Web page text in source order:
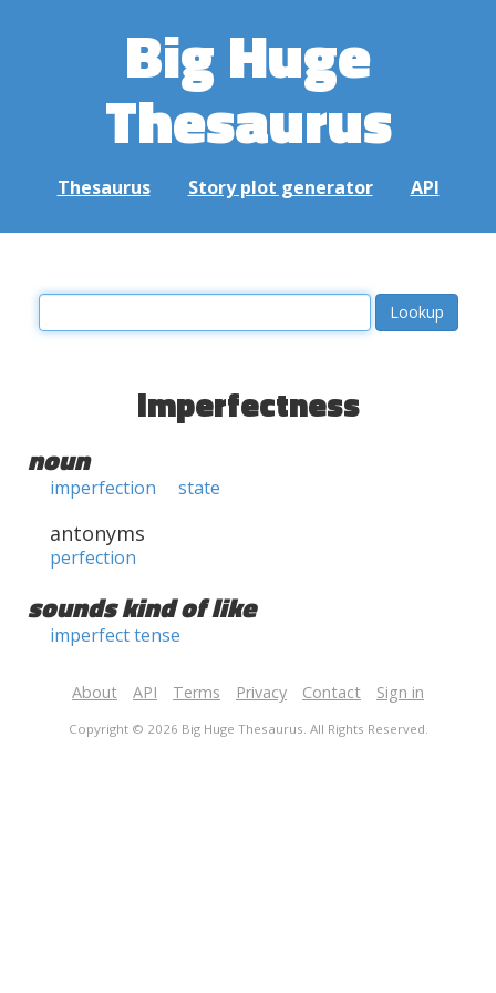
Big Huge
Thesaurus
Thesaurus Story plot generator API
imperfectness
noun
imperfection state
antonyms
perfection
sounds kind of like
imperfect tense
About API Terms Privacy Contact Sign in
Copyright © 2026 Big Huge Thesaurus. All Rights Reserved.